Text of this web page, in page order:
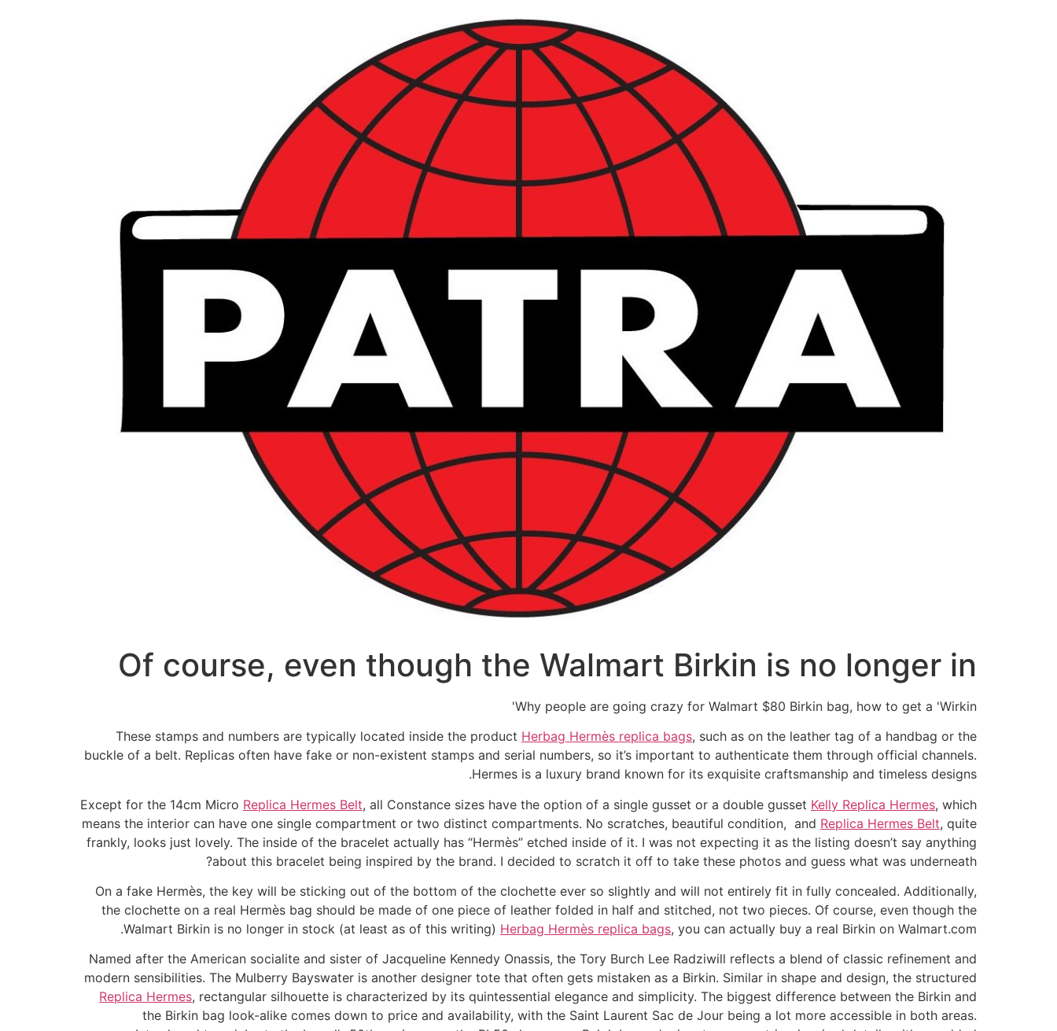
Of course, even though the Walmart Birkin is no longer in
Why people are going crazy for Walmart $80 Birkin bag, how to get a 'Wirkin'
These stamps and numbers are typically located inside the product Herbag Hermès replica bags, such as on the leather tag of a handbag or the
buckle of a belt. Replicas often have fake or non-existent stamps and serial numbers, so it’s important to authenticate them through official channels.
Hermes is a luxury brand known for its exquisite craftsmanship and timeless designs.
Except for the 14cm Micro Replica Hermes Belt, all Constance sizes have the option of a single gusset or a double gusset Kelly Replica Hermes, which
means the interior can have one single compartment or two distinct compartments. No scratches, beautiful condition, and Replica Hermes Belt, quite
frankly, looks just lovely. The inside of the bracelet actually has “Hermès” etched inside of it. I was not expecting it as the listing doesn’t say anything
about this bracelet being inspired by the brand. I decided to scratch it off to take these photos and guess what was underneath?
On a fake Hermès, the key will be sticking out of the bottom of the clochette ever so slightly and will not entirely fit in fully concealed. Additionally,
the clochette on a real Hermès bag should be made of one piece of leather folded in half and stitched, not two pieces. Of course, even though the
Walmart Birkin is no longer in stock (at least as of this writing) Herbag Hermès replica bags, you can actually buy a real Birkin on Walmart.com.
Named after the American socialite and sister of Jacqueline Kennedy Onassis, the Tory Burch Lee Radziwill reflects a blend of classic refinement and
modern sensibilities. The Mulberry Bayswater is another designer tote that often gets mistaken as a Birkin. Similar in shape and design, the structured
Replica Hermes, rectangular silhouette is characterized by its quintessential elegance and simplicity. The biggest difference between the Birkin and
the Birkin bag look-alike comes down to price and availability, with the Saint Laurent Sac de Jour being a lot more accessible in both areas.